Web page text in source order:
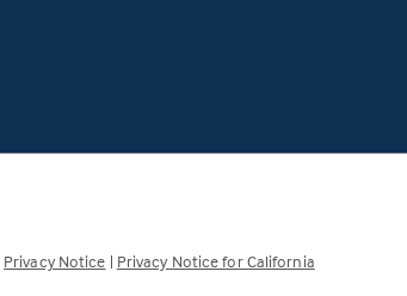
Privacy Notice | Privacy Notice for California